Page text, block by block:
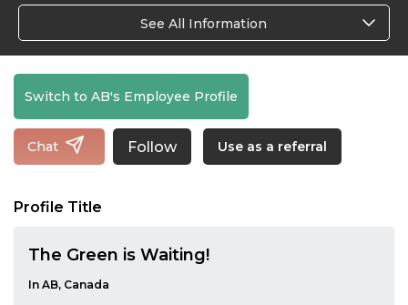
See All Information
Switch to AB's Employee Profile
Chat Follow Use as a referral
Profile Title
The Green is Waiting!
In AB, Canada